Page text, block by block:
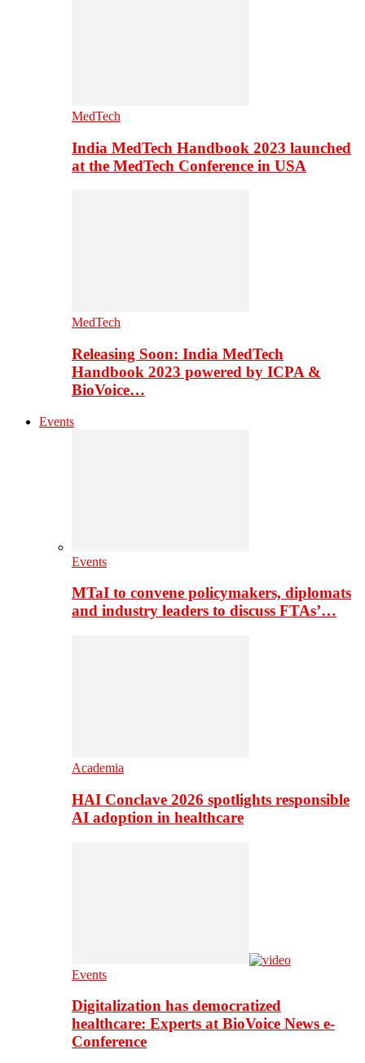
MedTech
India MedTech Handbook 2023 launched
at the MedTech Conference in USA
MedTech
Releasing Soon: India MedTech
Handbook 2023 powered by ICPA &
BioVoice…
Events
Events
MTaI to convene policymakers, diplomats
and industry leaders to discuss FTAs’…
Academia
HAI Conclave 2026 spotlights responsible
AI adoption in healthcare
Events
Digitalization has democratized
healthcare: Experts at BioVoice News e-
Conference